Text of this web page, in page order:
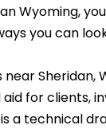
Wyoming,
you can
Sheridan,
for clients,
a technical